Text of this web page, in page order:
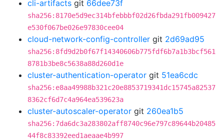
cli-artifacts git 66dee73f
sha256:8170e5d9ec314bfebbbf02d26fbda291fb009427
e530f067be026e97830cee04
cloud-network-config-controller git 2d69ad95
sha256:8fd9d2b0f67f14340606b775fdf6b7a1b3bcf561
8781b3be8c5638a88d260d1e
cluster-authentication-operator git 51ea6cdc
sha256:e8aa49988b321c20e8853719341dc15745a82537
8362cf6d7c4a964ea539623a
cluster-autoscaler-operator git 260ea1b5
sha256:7da6dc3a283802aff8740c96e797c89644b20485
44f8c83392eed1aeaae4b997